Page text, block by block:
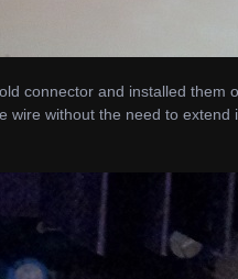
connector and installed them
wire without the need to extend